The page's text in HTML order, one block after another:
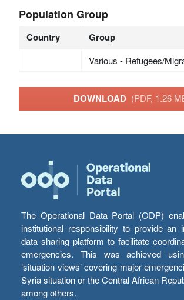
Population Group
Country Group
Various - Refugees/
DOWNLOAD (PDF, 1.26
The Operational Data Portal (ODP)
institutional responsibility to provide an
data sharing platform to facilitate
emergencies. This was achieved
‘situation views’ covering major
Syria situation or the Central African
among others.